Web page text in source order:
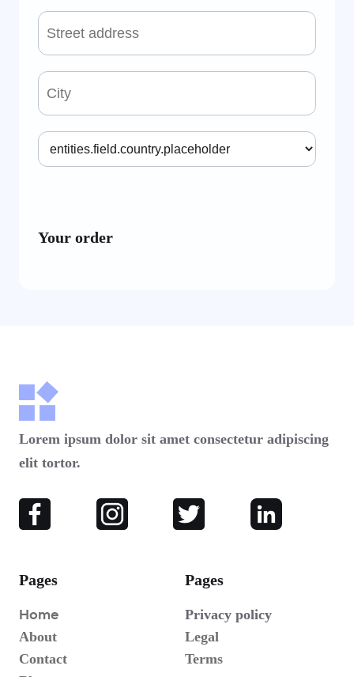
Your order
Lorem ipsum dolor sit amet consectetur adipiscing
elit tortor.
Pages
Home
About
Contact
Pages
Privacy policy
Legal
Terms